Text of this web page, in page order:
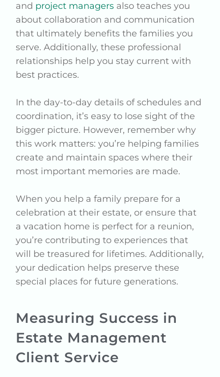
and project managers also teaches you
about collaboration and communication
that ultimately benefits the families you
serve. Additionally, these professional
relationships help you stay current with
best practices.
In the day-to-day details of schedules and
coordination, it’s easy to lose sight of the
bigger picture. However, remember why
this work matters: you’re helping families
create and maintain spaces where their
most important memories are made.
When you help a family prepare for a
celebration at their estate, or ensure that
a vacation home is perfect for a reunion,
you’re contributing to experiences that
will be treasured for lifetimes. Additionally,
your dedication helps preserve these
special places for future generations.
Measuring Success in
Estate Management
Client Service